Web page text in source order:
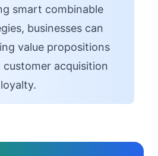
smart combinable
businesses can
value propositions
acquisition